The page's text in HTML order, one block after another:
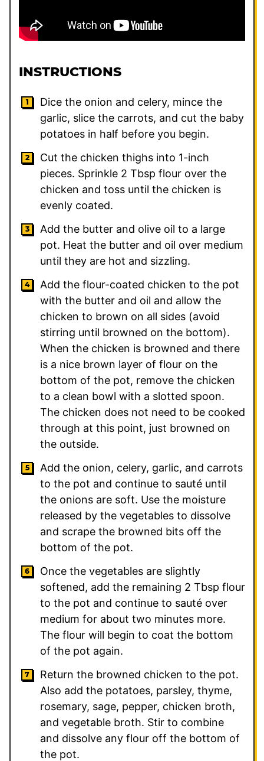
INSTRUCTIONS
Dice the onion and celery, mince the
garlic, slice the carrots, and cut the baby
potatoes in half before you begin.
Cut the chicken thighs into 1-inch
pieces. Sprinkle 2 Tbsp flour over the
chicken and toss until the chicken is
evenly coated.
Add the butter and olive oil to a large
pot. Heat the butter and oil over medium
until they are hot and sizzling.
Add the flour-coated chicken to the pot
with the butter and oil and allow the
chicken to brown on all sides (avoid
stirring until browned on the bottom).
When the chicken is browned and there
is a nice brown layer of flour on the
bottom of the pot, remove the chicken
to a clean bowl with a slotted spoon.
The chicken does not need to be cooked
through at this point, just browned on
the outside.
Add the onion, celery, garlic, and carrots
to the pot and continue to sauté until
the onions are soft. Use the moisture
released by the vegetables to dissolve
and scrape the browned bits off the
bottom of the pot.
Once the vegetables are slightly
softened, add the remaining 2 Tbsp flour
to the pot and continue to sauté over
medium for about two minutes more.
The flour will begin to coat the bottom
of the pot again.
Return the browned chicken to the pot.
Also add the potatoes, parsley, thyme,
rosemary, sage, pepper, chicken broth,
and vegetable broth. Stir to combine
and dissolve any flour off the bottom of
the pot.